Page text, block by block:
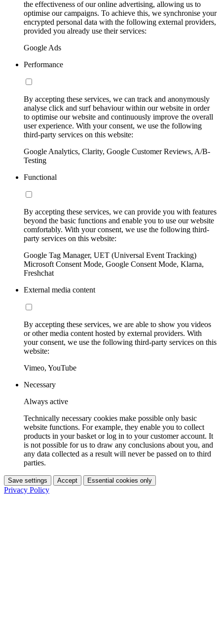
the effectiveness of our online advertising, allowing us to
optimise our campaigns. To achieve this, we synchronise your
encrypted personal data with the following external providers,
provided you already use their services:
Google Ads
Performance
By accepting these services, we can track and anonymously
analyse click and surf behaviour within our website in order
to optimise our website and continuously improve the overall
user experience. With your consent, we use the following
third-party services on this website:
Google Analytics, Clarity, Google Customer Reviews, A/B-
Testing
Functional
By accepting these services, we can provide you with features
beyond the basic functions and enable you to use our website
comfortably. With your consent, we use the following third-
party services on this website:
Google Tag Manager, UET (Universal Event Tracking)
Microsoft Consent Mode, Google Consent Mode, Klarna,
Freshchat
External media content
By accepting these services, we are able to show you videos
or other media content hosted by external providers. With
your consent, we use the following third-party services on this
website:
Vimeo, YouTube
Necessary
Always active
Technically necessary cookies make possible only basic
website functions. For example, they enable you to collect
products in your basket or log in to your customer account. It
is not possible for us to draw any conclusions about you, and
any data collected as a result will never be passed on to third
parties.
Save settings Accept Essential cookies only
Privacy Policy